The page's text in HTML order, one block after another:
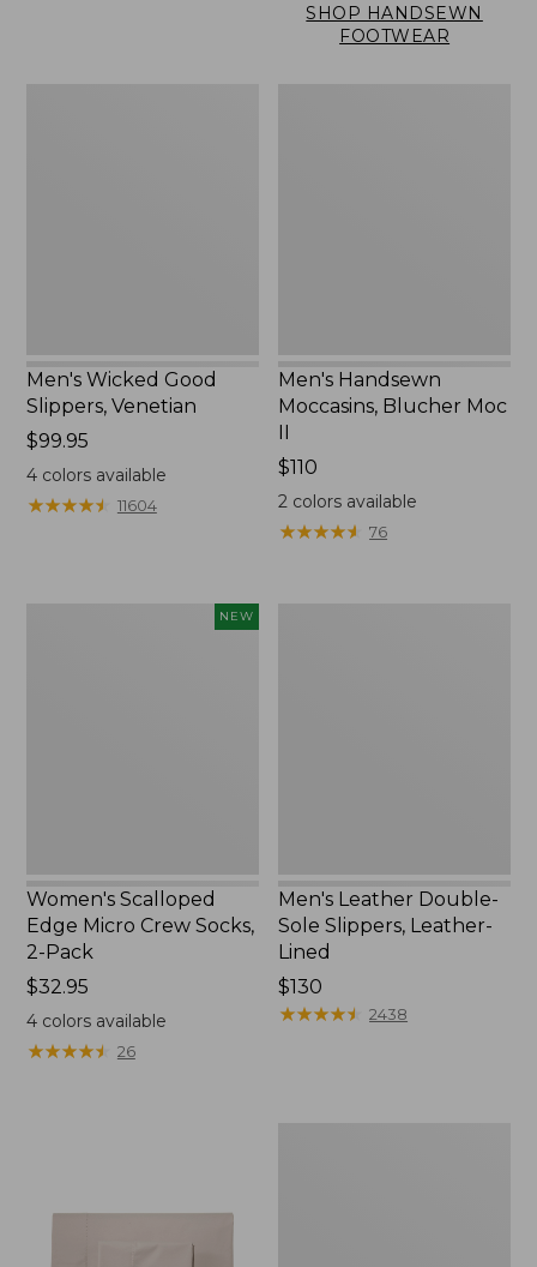
SHOP HANDSEWN
FOOTWEAR
Men's Wicked Good
Slippers, Venetian
Price:
$99.95
$99.95
4colors available
★★★★★
★★★★★ 11604
Men's Handsewn
Moccasins, Blucher Moc
II
Price:
$110
$110
2 colors available
★★★★★
★★★★★ 76
NEW
Women's Scalloped
Edge Micro Crew Socks,
2-Pack
Price:
$32.95
$32.95
4colors available
★★★★★
★★★★★ 26
Men's Leather Double-
Sole Slippers, Leather-
Lined
Price:
$130
$130
★★★★★
★★★★★ 2438